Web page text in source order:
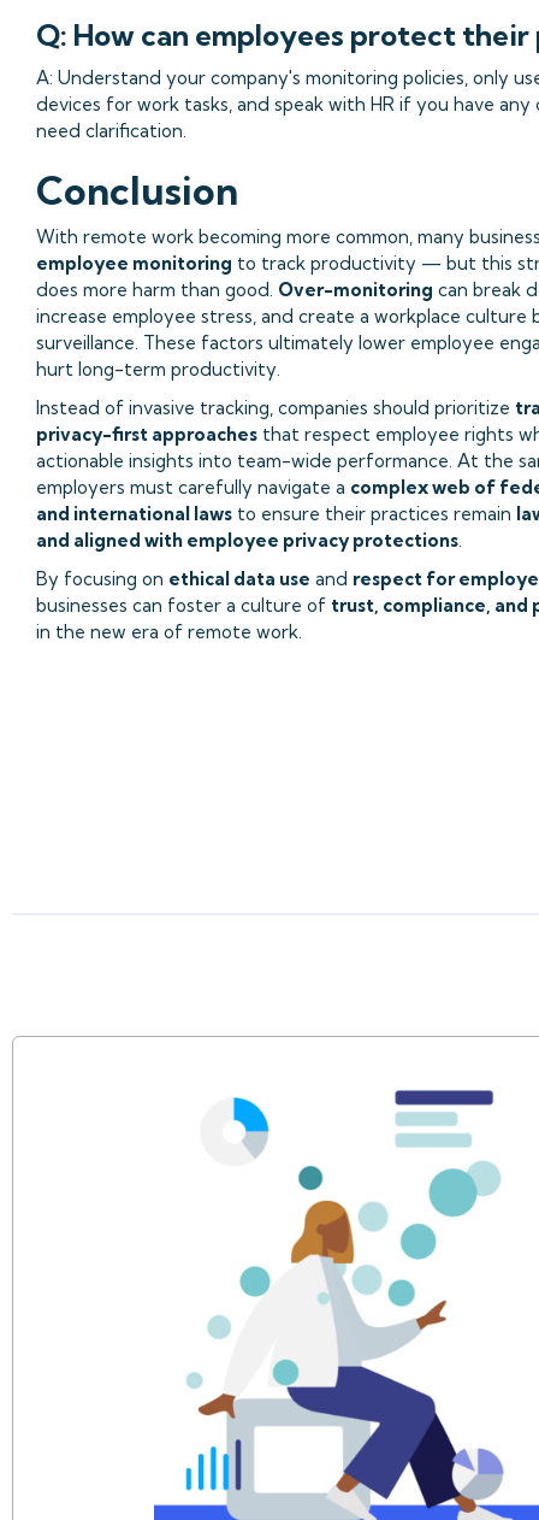
Q: How can employees protect their
A: Understand your company's monitoring policies, only
devices for work tasks, and speak with HR if you have any
need clarification.
Conclusion
With remote work becoming more common, many
employee monitoring to track productivity — but this
does more harm than good. Over-monitoring can break
increase employee stress, and create a workplace culture
surveillance. These factors ultimately lower employee
hurt long-term productivity.
Instead of invasive tracking, companies should prioritize
privacy-first approaches that respect employee rights
actionable insights into team-wide performance. At the
employers must carefully navigate a complex web of
and international laws to ensure their practices remain
and aligned with employee privacy protections
By focusing on ethical data use and respect for
businesses can foster a culture of trust, compliance,
in the new era of remote work.